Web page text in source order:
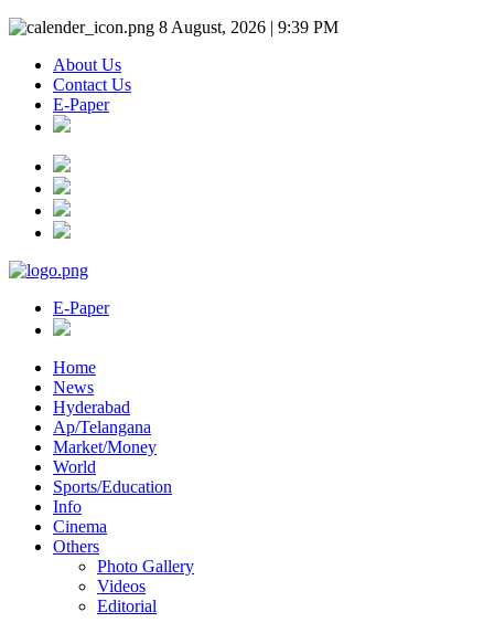
8 August, 2026 | 9:39 PM
About Us
Contact Us
E-Paper
E-Paper
Home
News
Hyderabad
Ap/Telangana
Market/Money
World
Sports/Education
Info
Cinema
Others
Photo Gallery
Videos
Editorial